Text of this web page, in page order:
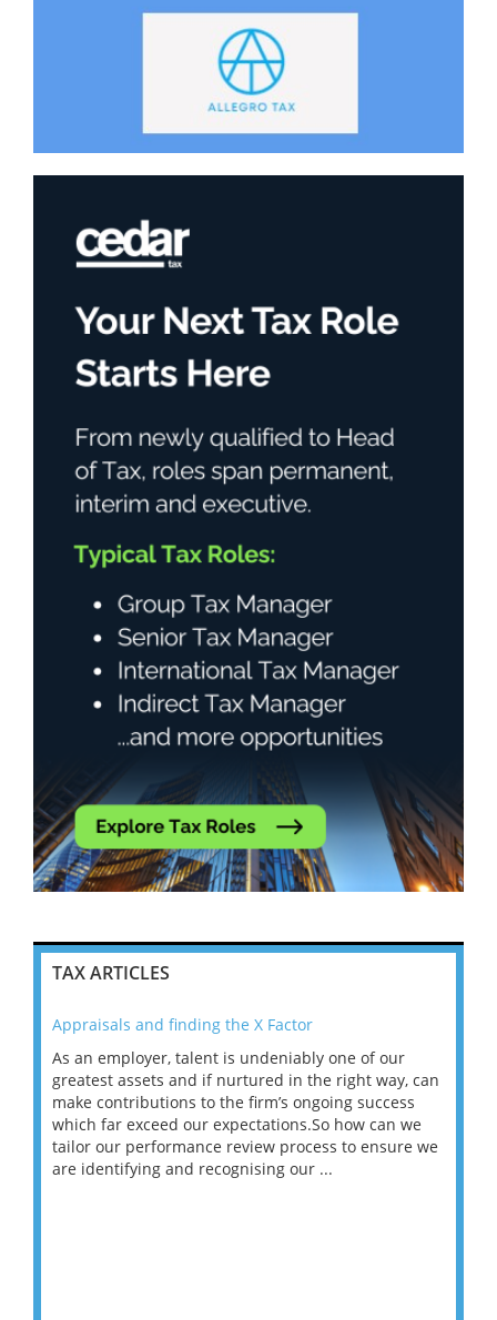
TAX ARTICLES
Appraisals and finding the X Factor
As an employer, talent is undeniably one of our
greatest assets and if nurtured in the right way, can
make contributions to the firm’s ongoing success
which far exceed our expectations.So how can we
tailor our performance review process to ensure we
are identifying and recognising our ...